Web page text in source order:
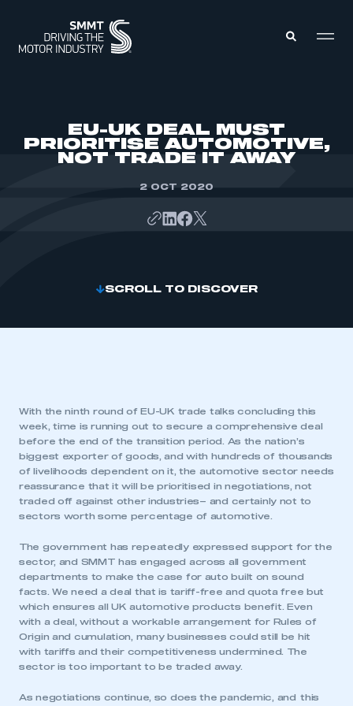
ABOUT
EU-UK DEAL MUST
PRIORITISE AUTOMOTIVE,
NOT TRADE IT AWAY
2 OCT 2020
SCROLL TO DISCOVER
With the ninth round of EU-UK trade talks concluding this
week, time is running out to secure a comprehensive deal
before the end of the transition period. As the nation’s
biggest exporter of goods, and with hundreds of thousands
of livelihoods dependent on it, the automotive sector needs
reassurance that it will be prioritised in negotiations, not
traded off against other industries– and certainly not to
sectors worth some percentage of automotive.
The government has repeatedly expressed support for the
sector, and SMMT has engaged across all government
departments to make the case for auto built on sound
facts. We need a deal that is tariff-free and quota free but
which ensures all UK automotive products benefit. Even
with a deal, without a workable arrangement for Rules of
Origin and cumulation, many businesses could still be hit
with tariffs and their competitiveness undermined. The
sector is too important to be traded away.
As negotiations continue, so does the pandemic, and this